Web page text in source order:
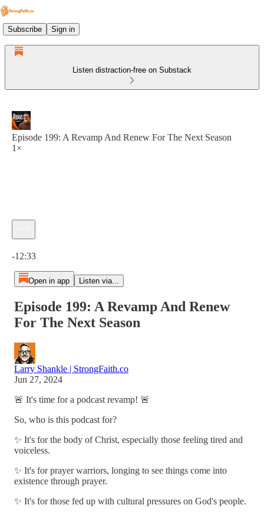
Subscribe Sign in
Listen distraction-free on Substack
Episode 199: A Revamp And Renew For The Next Season
1×
-12:33
Open in app Listen via...
Episode 199: A Revamp And Renew
For The Next Season
Larry Shankle | StrongFaith.co
Jun 27, 2024
🚨 It's time for a podcast revamp! 🚨
So, who is this podcast for?
✨ It's for the body of Christ, especially those feeling tired and
voiceless.
✨ It's for prayer warriors, longing to see things come into
existence through prayer.
✨ It's for those fed up with cultural pressures on God's people.